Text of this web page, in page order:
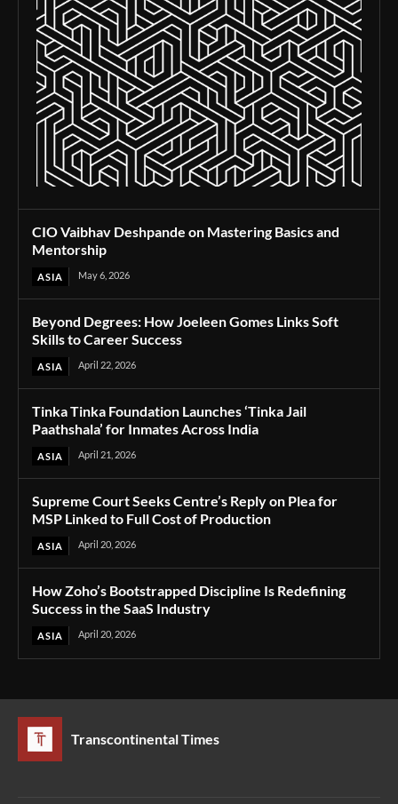
CIO Vaibhav Deshpande on Mastering Basics and
Mentorship
ASIA May 6, 2026
Beyond Degrees: How Joeleen Gomes Links Soft
Skills to Career Success
ASIA April 22, 2026
Tinka Tinka Foundation Launches ‘Tinka Jail
Paathshala’ for Inmates Across India
ASIA April 21, 2026
Supreme Court Seeks Centre’s Reply on Plea for
MSP Linked to Full Cost of Production
ASIA April 20, 2026
How Zoho’s Bootstrapped Discipline Is Redefining
Success in the SaaS Industry
ASIA April 20, 2026
Transcontinental Times